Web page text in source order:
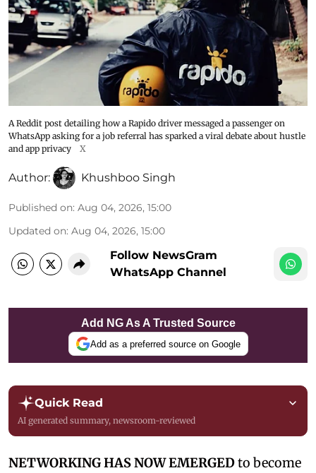
A Reddit post detailing how a Rapido driver messaged a passenger on
WhatsApp asking for a job referral has sparked a viral debate about hustle
and app privacy
X
Author: Khushboo Singh
Published on: Aug 04, 2026, 15:00
Updated on: Aug 04, 2026, 15:00
Follow NewsGram
WhatsApp Channel
Add NG As A Trusted Source
Add as a preferred source on Google
Quick Read
AI generated summary, newsroom-reviewed
NETWORKING HAS NOW EMERGEDto become